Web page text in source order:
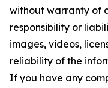
without warranty of
responsibility or
images, videos,
reliability of the
If you have any